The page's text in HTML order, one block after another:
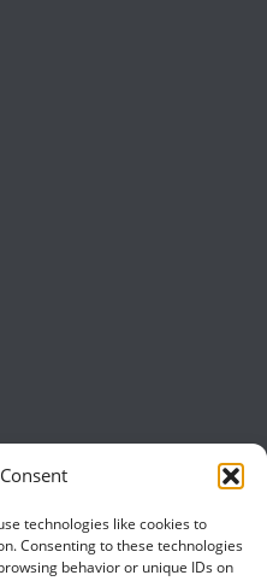
technologies like cookies to
Consenting to these technologies
behavior or unique IDs on